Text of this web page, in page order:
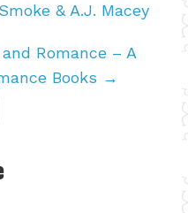
& A.J. Macey
Romance – A
Books →